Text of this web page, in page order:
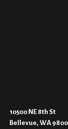
10500 NE 8th St
Bellevue, WA